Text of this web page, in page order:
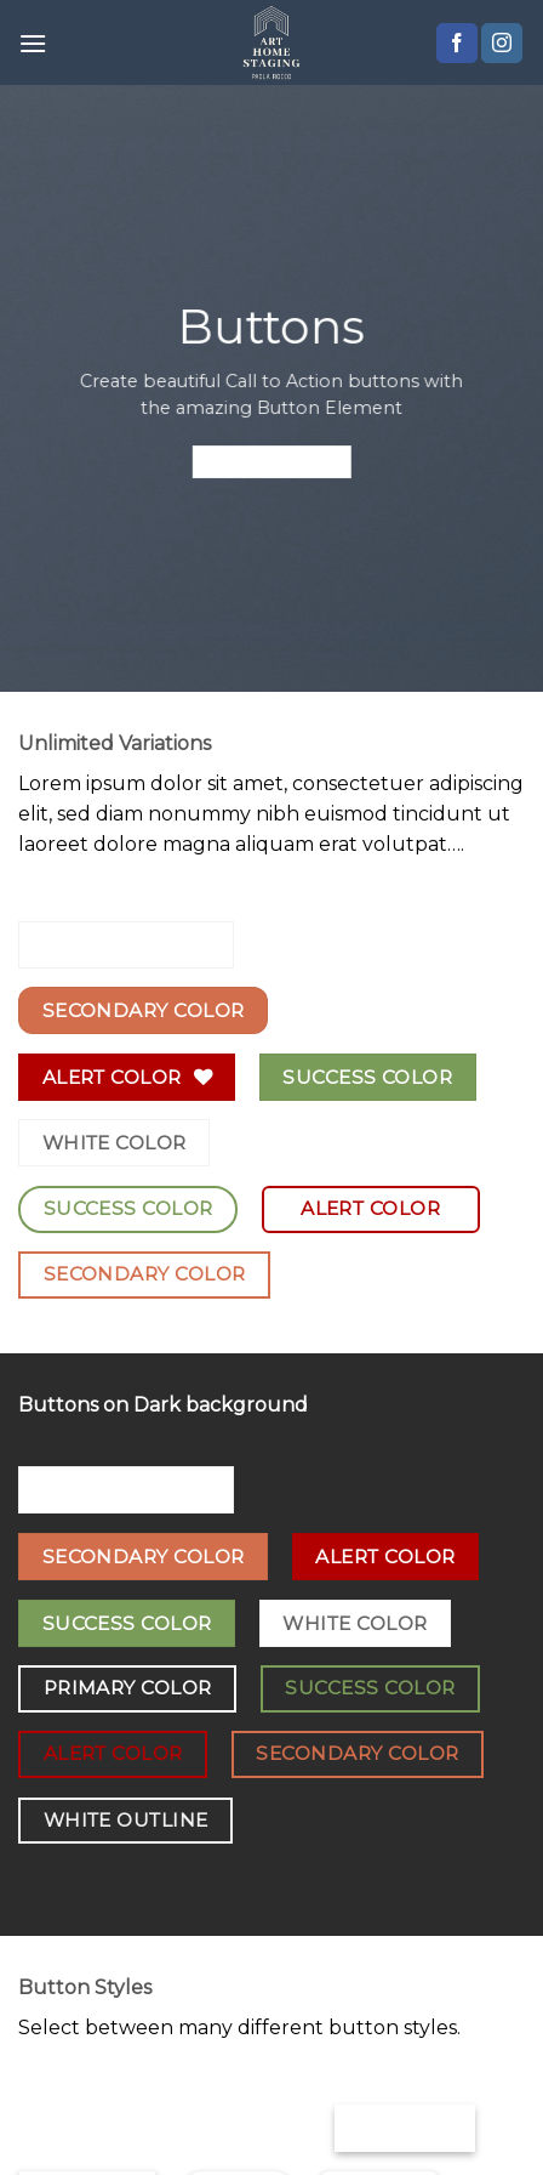
Buttons
Create beautiful Call to Action buttons with
the amazing Button Element
Unlimited Variations
Lorem ipsum dolor sit amet, consectetuer adipiscing
elit, sed diam nonummy nibh euismod tincidunt ut
laoreet dolore magna aliquam erat volutpat….
SECONDARY COLOR
ALERT COLOR SUCCESS COLOR
WHITE COLOR
SUCCESS COLOR ALERT COLOR
SECONDARY COLOR
Buttons on Dark background
SECONDARY COLOR ALERT COLOR
SUCCESS COLOR WHITE COLOR
PRIMARY COLOR SUCCESS COLOR
ALERT COLOR SECONDARY COLOR
WHITE OUTLINE
Button Styles
Select between many different button styles.